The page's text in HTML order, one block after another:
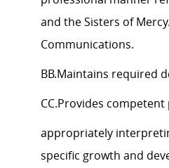
and the Sisters of
Communications.
BB.Maintains required
CC.Provides
appropriately
specific growth and